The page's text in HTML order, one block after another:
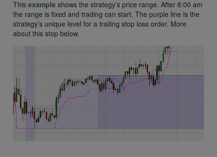
This example shows the strategy’s price range. After 8:00 am
the range is fixed and trading can start. The purple line is the
strategy’s unique level for a trailing stop loss order. More
about this stop below.